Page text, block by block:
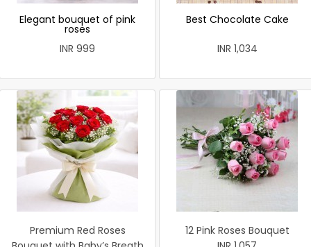
Elegant bouquet of pink
roses
INR 999
Best Chocolate Cake
INR 1,034
Premium Red Roses
12 Pink Roses Bouquet